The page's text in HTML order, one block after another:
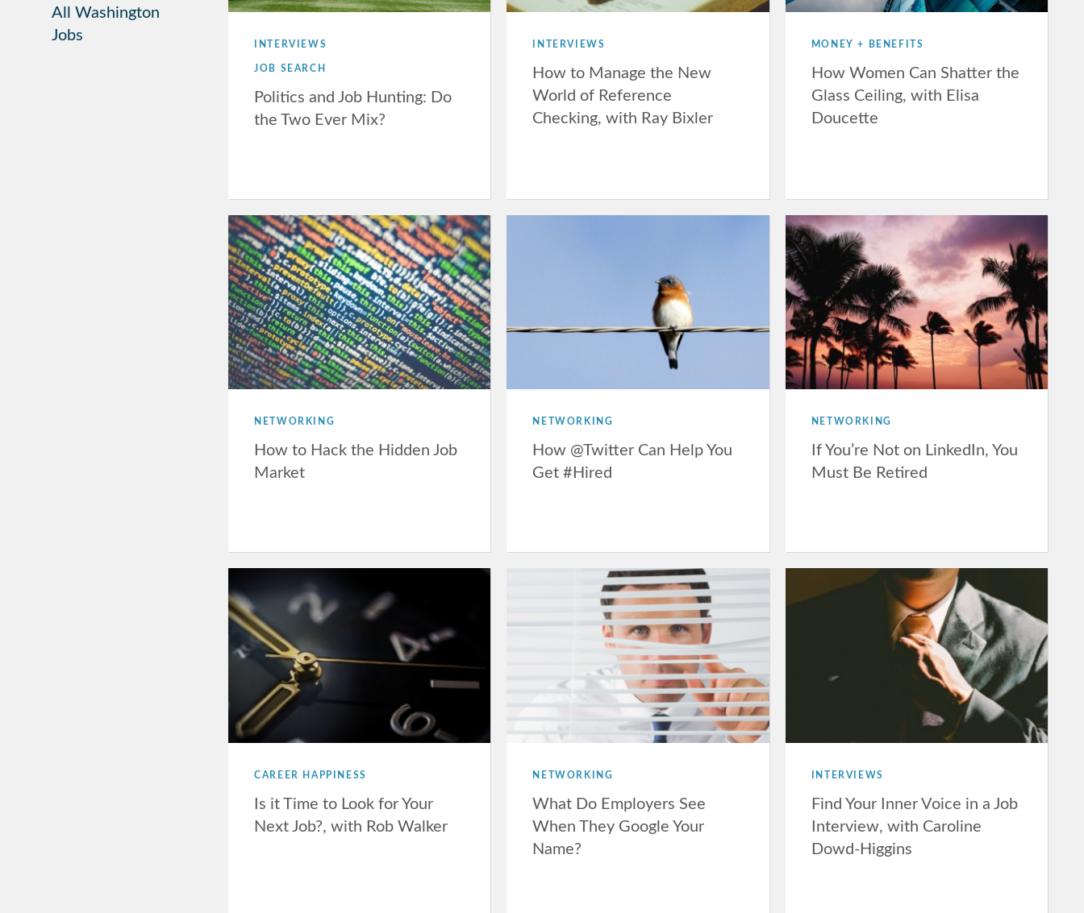
All Washington
Jobs
INTERVIEWS
JOB SEARCH
Politics and Job Hunting: Do
the Two Ever Mix?
INTERVIEWS
How to Manage the New
World of Reference
Checking, with Ray Bixler
MONEY + BENEFITS
How Women Can Shatter the
Glass Ceiling, with Elisa
Doucette
NETWORKING
How to Hack the Hidden Job
Market
NETWORKING
How @Twitter Can Help You
Get #Hired
NETWORKING
If You’re Not on LinkedIn, You
Must Be Retired
CAREER HAPPINESS
Is it Time to Look for Your
Next Job?, with Rob Walker
NETWORKING
What Do Employers See
When They Google Your
Name?
INTERVIEWS
Find Your Inner Voice in a Job
Interview, with Caroline
Dowd-Higgins